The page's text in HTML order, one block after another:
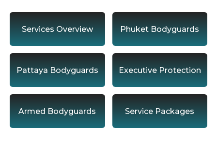
Services Overview Phuket Bodyguards
Pattaya Bodyguards Executive Protection
Armed Bodyguards Service Packages